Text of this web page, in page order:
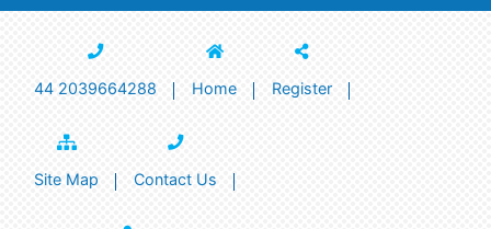
44 2039664288 Home Register
Site Map Contact Us